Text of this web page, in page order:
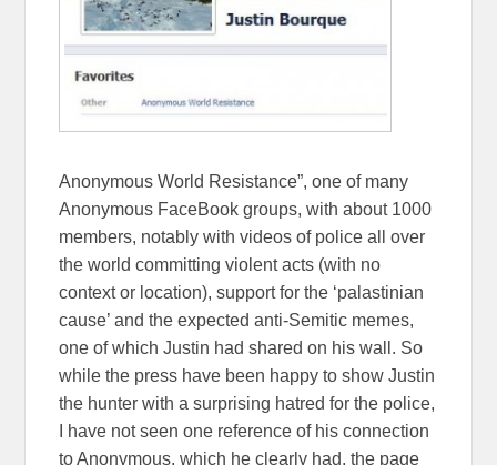
Anonymous World Resistance”, one of many
Anonymous FaceBook groups, with about 1000
members, notably with videos of police all over
the world committing violent acts (with no
context or location), support for the ‘palastinian
cause’ and the expected anti-Semitic memes,
one of which Justin had shared on his wall. So
while the press have been happy to show Justin
the hunter with a surprising hatred for the police,
I have not seen one reference of his connection
to Anonymous, which he clearly had, the page